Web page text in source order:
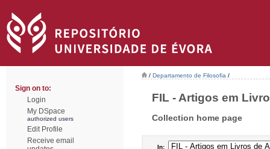
Sign on to:
Login
My DSpace
authorized users
Edit Profile
Receive email
/ Departamento de Filosofia /
FIL - Artigos em
Collection home page
In: